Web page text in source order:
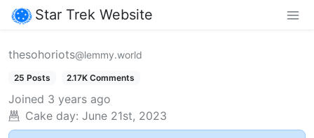
Star Trek Website
thesohoriots@lemmy.world
25 Posts 2.17K Comments
Joined 3 years ago
Cake day: June 21st, 2023